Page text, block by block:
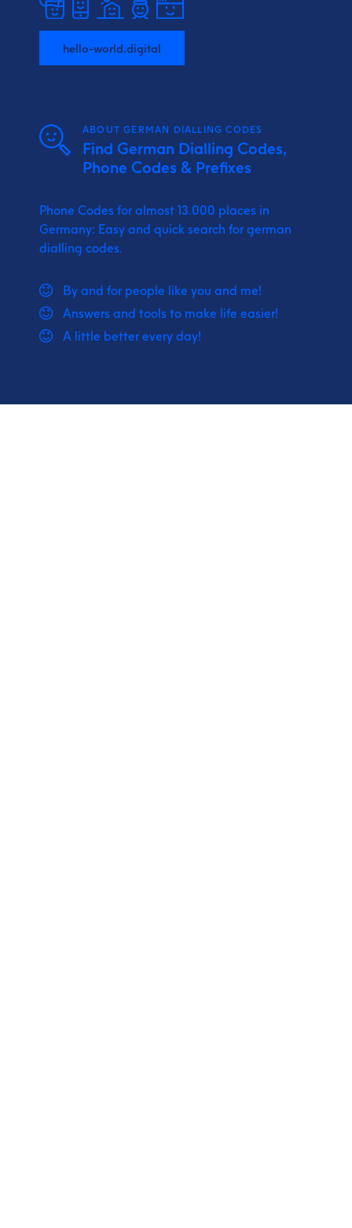
hello-world.digital
ABOUT GERMAN DIALLING CODES
Find German Dialling Codes,
Phone Codes & Prefixes
Phone Codes for almost 13.000 places in
Germany: Easy and quick search for german
dialling codes.
By and for people like you and me!
Answers and tools to make life easier!
A little better every day!